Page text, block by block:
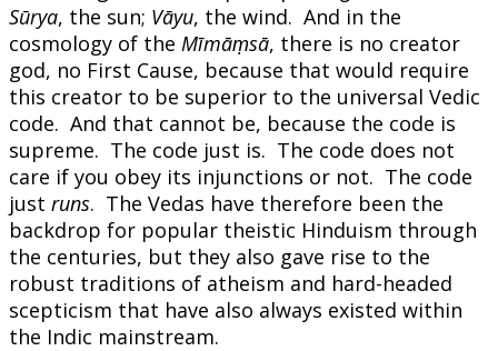
Sūrya, the sun; Vāyu, the wind. And in the
cosmology of the Mīmāṃsā, there is no creator
god, no First Cause, because that would require
this creator to be superior to the universal Vedic
code. And that cannot be, because the code is
supreme. The code just is. The code does not
care if you obey its injunctions or not. The code
just runs. The Vedas have therefore been the
backdrop for popular theistic Hinduism through
the centuries, but they also gave rise to the
robust traditions of atheism and hard-headed
scepticism that have also always existed within
the Indic mainstream.